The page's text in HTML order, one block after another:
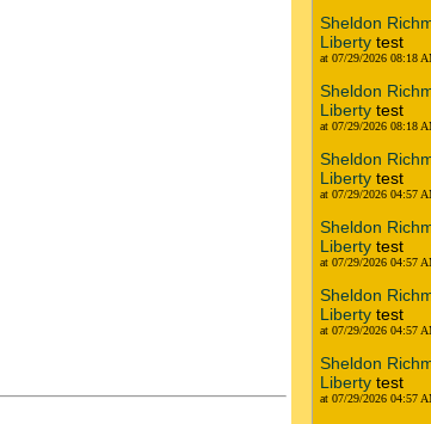
Sheldon
Liberty test
at 07/29/2026 08:18
Sheldon
Liberty test
at 07/29/2026 08:18
Sheldon
Liberty test
at 07/29/2026 04:57
Sheldon
Liberty test
at 07/29/2026 04:57
Sheldon
Liberty test
at 07/29/2026 04:57
Sheldon
Liberty test
at 07/29/2026 04:57